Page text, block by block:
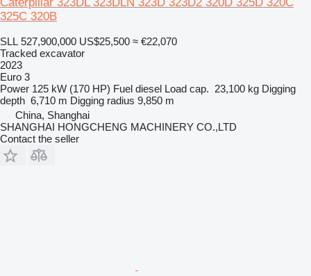
325C 320B
SLL 527,900,000 US$25,500 ≈ €22,070
Tracked excavator
2023
Euro 3
Power 125 kW (170 HP) Fuel diesel Load cap. 23,100 kg Digging
depth 6,710 m Digging radius 9,850 m
China, Shanghai
SHANGHAI HONGCHENG MACHINERY CO.,LTD
Contact the seller